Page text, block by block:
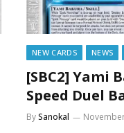
NEW CARDS NEWS
[SBC2] Yami
Speed Duel
BySanokal